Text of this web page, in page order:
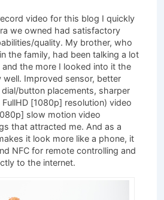
video for this blog I quickly
we owned had satisfactory
quality. My brother, who
the family, had been talking a lot
the more I looked into it the
well. Improved sensor, better
button placements, sharper
[1080p] resolution) video
slow motion video
that attracted me. And as a
it look more like a phone, it
NFC for remote controlling and
to the internet.